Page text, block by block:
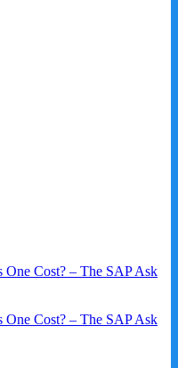
Cost? – The SAP Ask
Cost? – The SAP Ask